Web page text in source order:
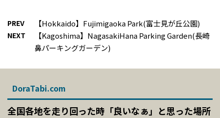
PREV 【Hokkaido】Fujimigaoka Park(富士見が丘公園)
NEXT
【Kagoshima】NagasakiHana Parking Garden(長崎
鼻パーキングガーデン)
DoraTabi.com
全国各地を走り回った時「良いなぁ」と思った場所